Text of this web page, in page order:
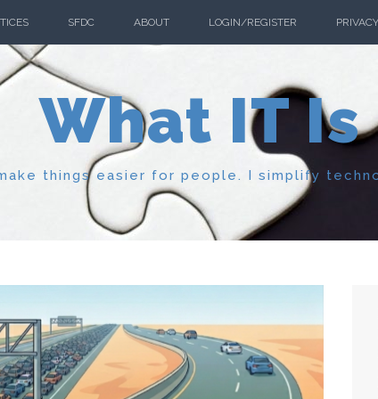
SFDC ABOUT LOGIN/REGISTER PRIVACY
What IT Is
things easier for people. I simplify